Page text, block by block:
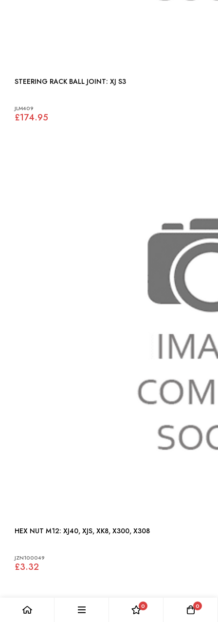
STEERING RACK BALL JOINT: XJ S3
JLM409
£174.95
HEX NUT M12: XJ40, XJS, XK8, X300, X308
JZN100049
£3.32
0 0